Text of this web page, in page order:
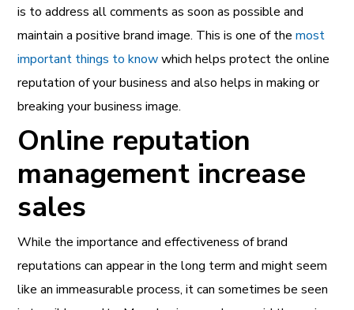
is to address all comments as soon as possible and
maintain a positive brand image. This is one of themost
important things to knowwhich helps protect the online
reputation of your business and also helps in making or
breaking your business image.
Online reputation
management increase
sales
While the importance and effectiveness of brand
reputations can appear in the long term and might seem
like an immeasurable process, it can sometimes be seen